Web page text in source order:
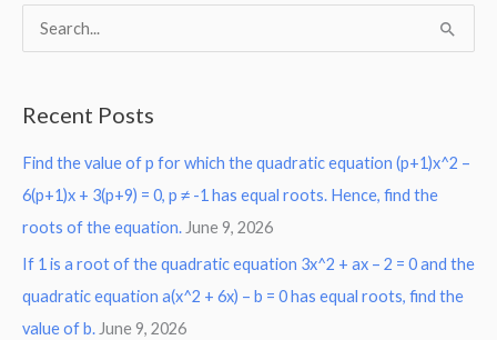
c
h
f
o
r
:
Recent Posts
Find the value of p for which the quadratic equation (p+1)x^2 –
6(p+1)x + 3(p+9) = 0, p ≠ -1 has equal roots. Hence, find the
roots of the equation. June 9, 2026
If 1 is a root of the quadratic equation 3x^2 + ax – 2 = 0 and the
quadratic equation a(x^2 + 6x) – b = 0 has equal roots, find the
value of b. June 9, 2026